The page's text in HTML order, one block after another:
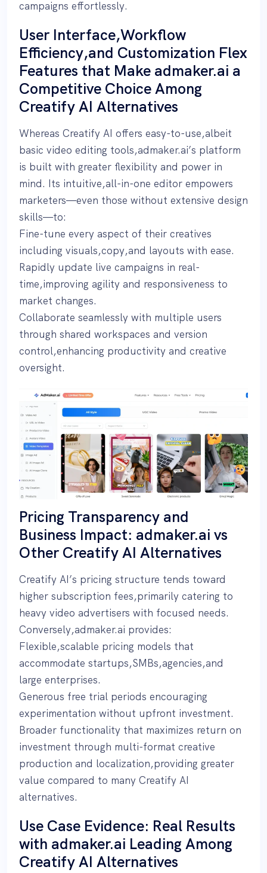
campaigns effortlessly.
User Interface,Workflow
Efficiency,and Customization Flex
Features that Make admaker.ai a
Competitive Choice Among
Creatify AI Alternatives
Whereas Creatify AI offers easy-to-use,albeit
basic video editing tools,admaker.ai’s platform
is built with greater flexibility and power in
mind. Its intuitive,all-in-one editor empowers
marketers—even those without extensive design
skills—to:
Fine-tune every aspect of their creatives
including visuals,copy,and layouts with ease.
Rapidly update live campaigns in real-
time,improving agility and responsiveness to
market changes.
Collaborate seamlessly with multiple users
through shared workspaces and version
control,enhancing productivity and creative
oversight.
Pricing Transparency and
Business Impact: admaker.ai vs
Other Creatify AI Alternatives
Creatify AI’s pricing structure tends toward
higher subscription fees,primarily catering to
heavy video advertisers with focused needs.
Conversely,admaker.ai provides:
Flexible,scalable pricing models that
accommodate startups,SMBs,agencies,and
large enterprises.
Generous free trial periods encouraging
experimentation without upfront investment.
Broader functionality that maximizes return on
investment through multi-format creative
production and localization,providing greater
value compared to many Creatify AI
alternatives.
Use Case Evidence: Real Results
with admaker.ai Leading Among
Creatify AI Alternatives